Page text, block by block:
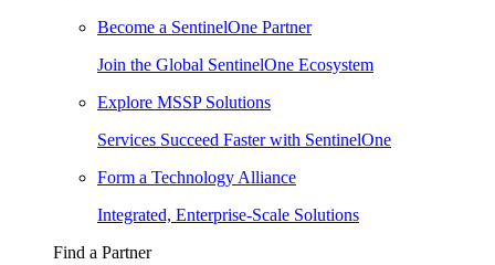
Become a SentinelOne Partner
Join the Global SentinelOne Ecosystem
Explore MSSP Solutions
Services Succeed Faster with SentinelOne
Form a Technology Alliance
Integrated, Enterprise-Scale Solutions
Find a Partner